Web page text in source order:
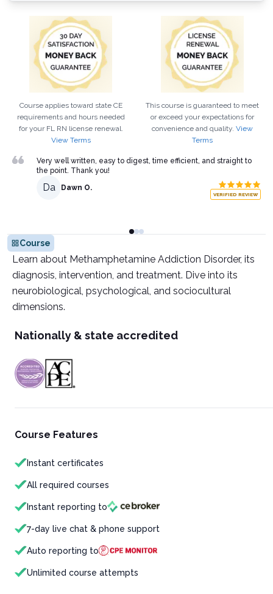
Course applies toward state CE
requirements and hours needed
for your FL RN license renewal.
View Terms
This course is guaranteed to meet
or exceed your expectations for
convenience and quality. View
Terms
Very well written, easy to digest, time efficient, and straight to
the point. Thank you!
Da Dawn O.
VERIFIED REVIEW
Course
Learn about Methamphetamine Addiction Disorder, its
diagnosis, intervention, and treatment. Dive into its
neurobiological, psychological, and sociocultural
dimensions.
Nationally & state accredited
Course Features
Instant certificates
All required courses
Instant reporting to
7-day live chat & phone support
Auto reporting to
Unlimited course attempts